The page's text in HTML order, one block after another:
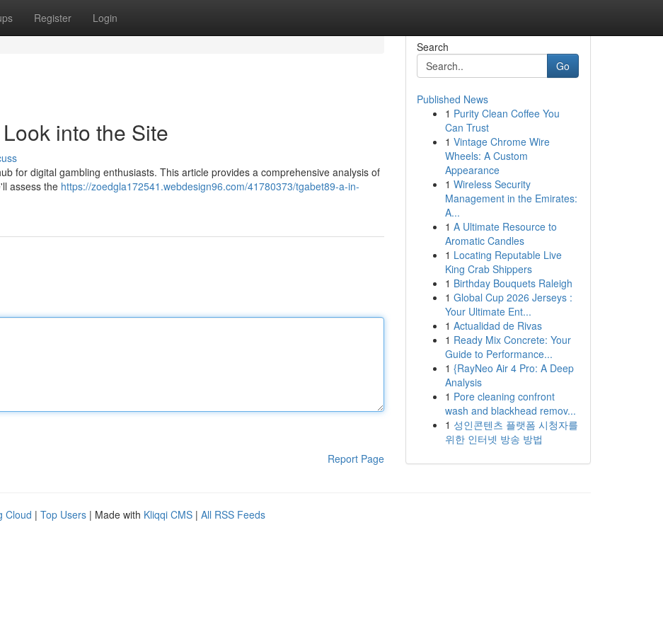
Register Login
into the Site
for digital gambling enthusiasts. This article provides a comprehensive analysis of
assess the https://zoedgla172541.webdesign96.com/41780373/tgabet89-a-in-
Report Page
Search
Go
Published News
1 Purity Clean Coffee You
Can Trust
1 Vintage Chrome Wire
Wheels: A Custom
Appearance
1 Wireless Security
Management in the Emirates:
A...
1 A Ultimate Resource to
Aromatic Candles
1 Locating Reputable Live
King Crab Shippers
1 Birthday Bouquets Raleigh
1 Global Cup 2026 Jerseys :
Your Ultimate Ent...
1 Actualidad de Rivas
1 Ready Mix Concrete: Your
Guide to Performance...
1 {RayNeo Air 4 Pro: A Deep
Analysis
1 Pore cleaning confront
wash and blackhead remov...
1 성인콘텐츠 플랫폼 시청자를
위한 인터넷 방송 방법
Cloud | Top Users | Made with Kliqqi CMS | All RSS Feeds